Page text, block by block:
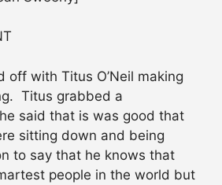
off with Titus O’Neil making
Titus grabbed a
said that is was good that
sitting down and being
to say that he knows that
people in the world but